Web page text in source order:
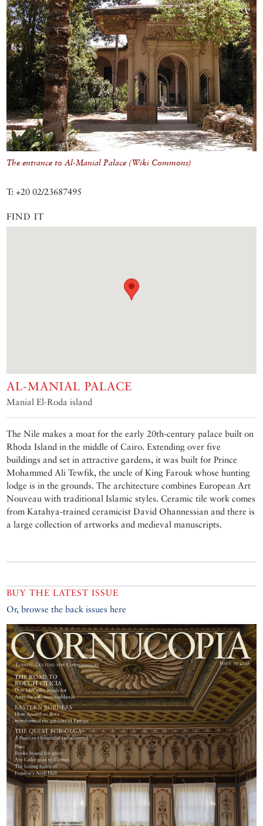
The entrance to Al-Manial Palace (Wiki Commons)
T: +20 02/23687495
FIND IT
AL-MANIAL PALACE
Manial El-Roda island
The Nile makes a moat for the early 20th-century palace built on
Rhoda Island in the middle of Cairo. Extending over five
buildings and set in attractive gardens, it was built for Prince
Mohammed Ali Tewfik, the uncle of King Farouk whose hunting
lodge is in the grounds. The architecture combines European Art
Nouveau with traditional Islamic styles. Ceramic tile work comes
from Katahya-trained ceramicist David Ohannessian and there is
a large collection of artworks and medieval manuscripts.
BUY THE LATEST ISSUE
Or, browse the back issues here